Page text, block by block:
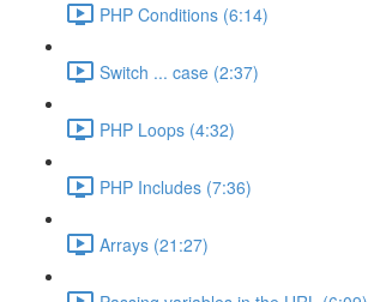
PHP Conditions (6:14)
Switch ... case (2:37)
PHP Loops (4:32)
PHP Includes (7:36)
Arrays (21:27)